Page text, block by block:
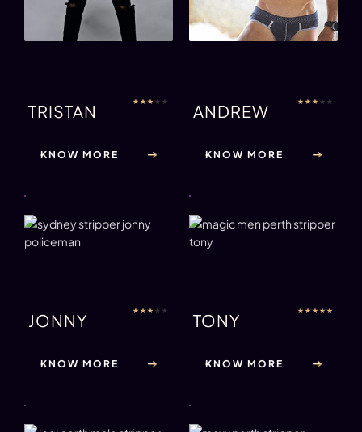
TRISTAN ★ ★ ★ ★ ★
KNOW MORE
ANDREW ★ ★ ★ ★ ★
KNOW MORE
JONNY ★ ★ ★ ★ ★
KNOW MORE
TONY ★ ★ ★ ★ ★
KNOW MORE